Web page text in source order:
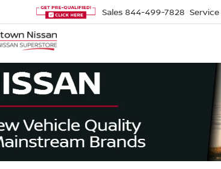
Sales 844-499-7828 Service